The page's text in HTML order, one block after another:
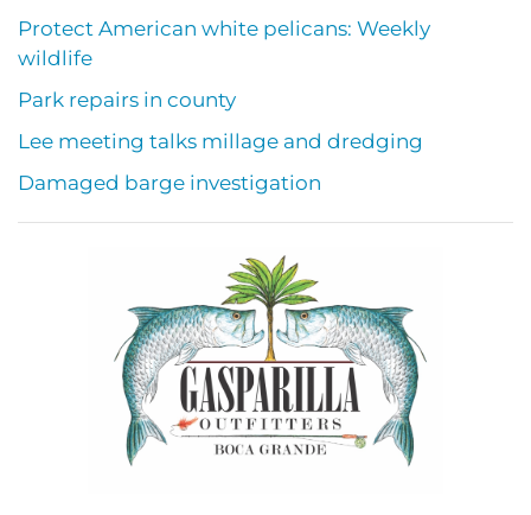
Protect American white pelicans: Weekly
wildlife
Park repairs in county
Lee meeting talks millage and dredging
Damaged barge investigation